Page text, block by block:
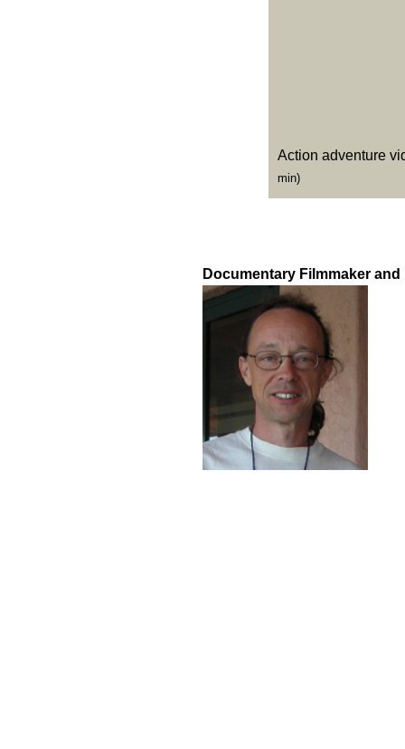
Action adventure
min)
Documentary Filmmaker